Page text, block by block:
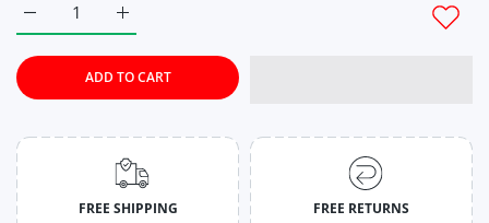
Increase quantity for Grape Violet Stringers for
Increase quantity for Grape Violet Stringers for Men M
ADD TO CART
FREE SHIPPING FREE RETURNS